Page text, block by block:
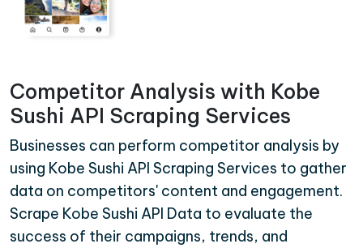
Competitor Analysis with Kobe
Sushi API Scraping Services
Businesses can perform competitor analysis by
using Kobe Sushi API Scraping Services to gather
data on competitors' content and engagement.
Scrape Kobe Sushi API Data to evaluate the
success of their campaigns, trends, and